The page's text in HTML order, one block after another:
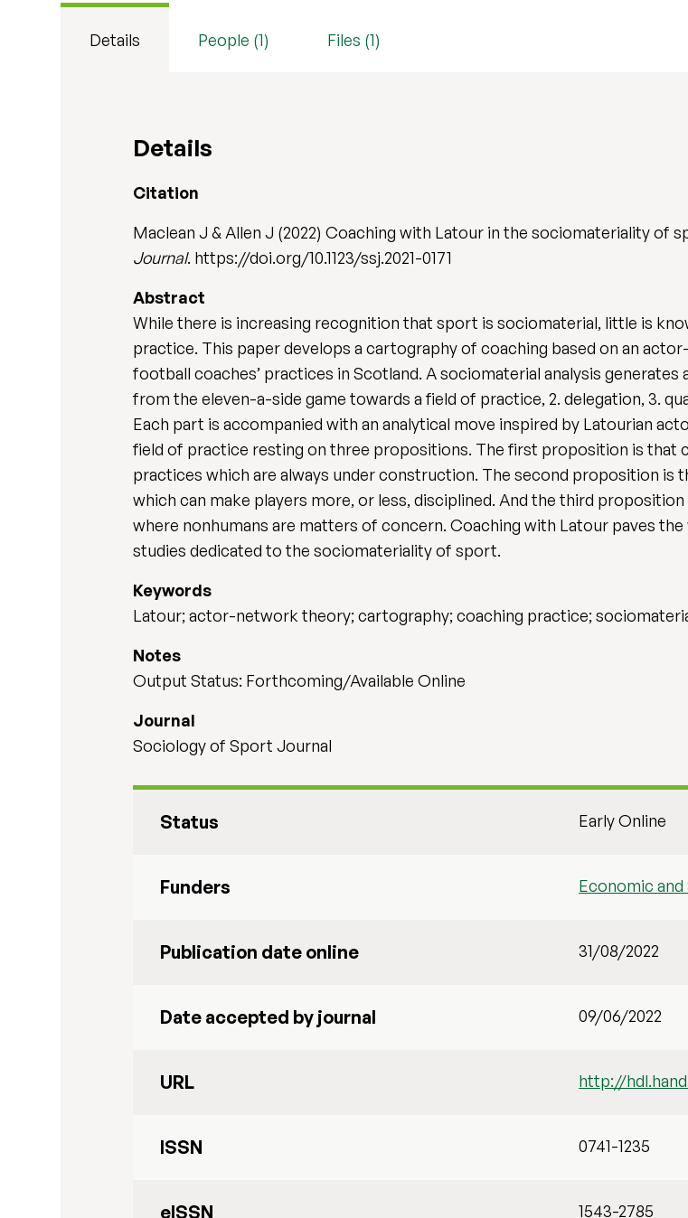
Details People (1) Files (1)
Details
Citation
Maclean J & Allen J (2022) Coaching with Latour in the sociomateriality of
Journal. https://doi.org/10.1123/ssj.2021-0171
Abstract
While there is increasing recognition that sport is sociomaterial, little is
practice. This paper develops a cartography of coaching based on an
football coaches’ practices in Scotland. A sociomaterial analysis
from the eleven-a-side game towards a field of practice, 2. delegation, 3.
Each part is accompanied with an analytical move inspired by Latourian
field of practice resting on three propositions. The first proposition is that
practices which are always under construction. The second proposition is
which can make players more, or less, disciplined. And the third
where nonhumans are matters of concern. Coaching with Latour paves
studies dedicated to the sociomateriality of sport.
Keywords
Latour; actor-network theory; cartography; coaching practice;
Notes
Output Status: Forthcoming/Available Online
Journal
Sociology of Sport Journal
Status Early Online
Funders Economic
Publication date online 31/08/2022
Date accepted by journal 09/06/2022
URL http://
ISSN 0741-1235
eISSN 1543-2785